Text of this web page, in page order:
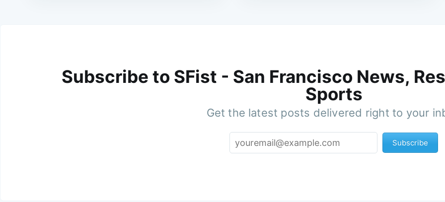
Subscribe to SFist - San Francisco News,
Sports
Get the latest posts delivered right to your
Subscribe